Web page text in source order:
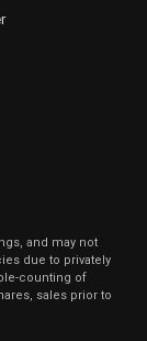
and may not
due to privately
counting of
sales prior to